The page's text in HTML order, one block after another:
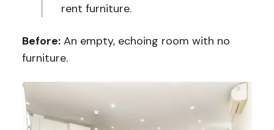
rent furniture.
Before:An empty, echoing room with no
furniture.